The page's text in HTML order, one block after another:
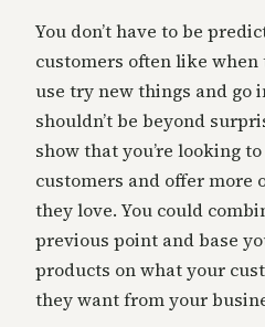
You don’t have to be
customers often like
use try new things and go
shouldn’t be beyond
show that you’re looking
customers and offer more
they love. You could
previous point and base
products on what your
they want from your